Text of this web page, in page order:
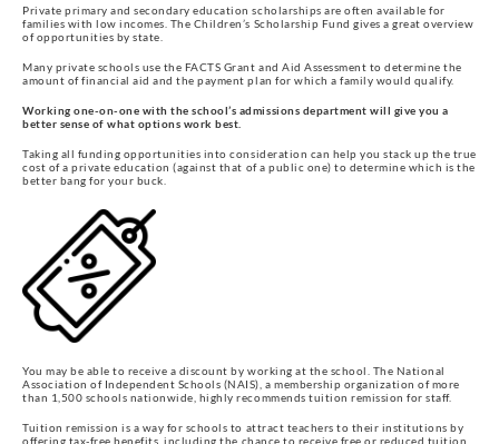
Private primary and secondary education scholarships are often available for
families with low incomes. The Children’s Scholarship Fund gives a great overview
of opportunities by state.
Many private schools use the FACTS Grant and Aid Assessment to determine the
amount of financial aid and the payment plan for which a family would qualify.
Working one-on-one with the school’s admissions department will give you a
better sense of what options work best.
Taking all funding opportunities into consideration can help you stack up the true
cost of a private education (against that of a public one) to determine which is the
better bang for your buck.
You may be able to receive a discount by working at the school. The National
Association of Independent Schools (NAIS), a membership organization of more
than 1,500 schools nationwide, highly recommends tuition remission for staff.
Tuition remission is a way for schools to attract teachers to their institutions by
offering tax-free benefits, including the chance to receive free or reduced tuition